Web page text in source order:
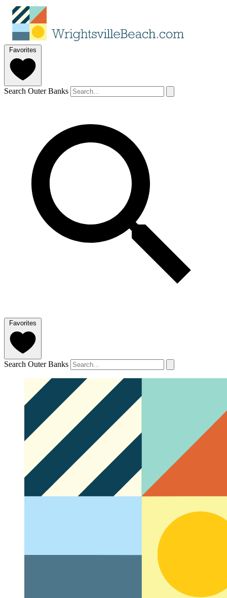
Favorites
Search Outer Banks
Favorites
Search Outer Banks